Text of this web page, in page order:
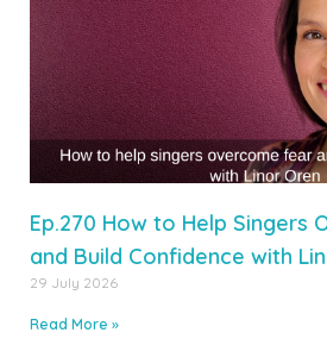
Ep.270 How to Help Singers
and Build Confidence with
29 July 2026
Read More »